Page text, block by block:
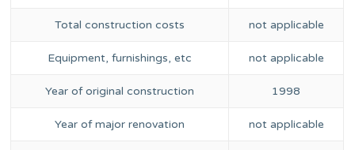
Total construction costs not applicable
Equipment, furnishings, etc not applicable
Year of original construction 1998
Year of major renovation not applicable